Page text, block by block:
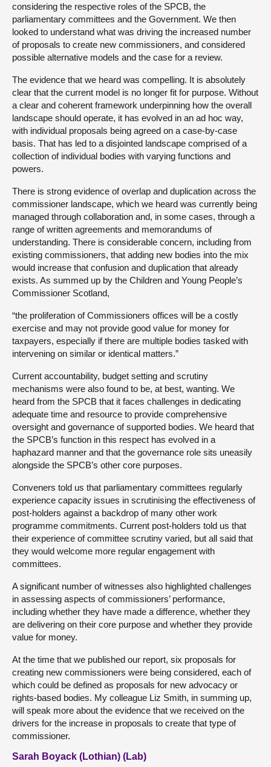
considering the respective roles of the SPCB, the
parliamentary committees and the Government. We then
looked to understand what was driving the increased number
of proposals to create new commissioners, and considered
possible alternative models and the case for a review.
The evidence that we heard was compelling. It is absolutely
clear that the current model is no longer fit for purpose. Without
a clear and coherent framework underpinning how the overall
landscape should operate, it has evolved in an ad hoc way,
with individual proposals being agreed on a case-by-case
basis. That has led to a disjointed landscape comprised of a
collection of individual bodies with varying functions and
powers.
There is strong evidence of overlap and duplication across the
commissioner landscape, which we heard was currently being
managed through collaboration and, in some cases, through a
range of written agreements and memorandums of
understanding. There is considerable concern, including from
existing commissioners, that adding new bodies into the mix
would increase that confusion and duplication that already
exists. As summed up by the Children and Young People’s
Commissioner Scotland,
“the proliferation of Commissioners offices will be a costly
exercise and may not provide good value for money for
taxpayers, especially if there are multiple bodies tasked with
intervening on similar or identical matters.”
Current accountability, budget setting and scrutiny
mechanisms were also found to be, at best, wanting. We
heard from the SPCB that it faces challenges in dedicating
adequate time and resource to provide comprehensive
oversight and governance of supported bodies. We heard that
the SPCB’s function in this respect has evolved in a
haphazard manner and that the governance role sits uneasily
alongside the SPCB’s other core purposes.
Conveners told us that parliamentary committees regularly
experience capacity issues in scrutinising the effectiveness of
post-holders against a backdrop of many other work
programme commitments. Current post-holders told us that
their experience of committee scrutiny varied, but all said that
they would welcome more regular engagement with
committees.
A significant number of witnesses also highlighted challenges
in assessing aspects of commissioners’ performance,
including whether they have made a difference, whether they
are delivering on their core purpose and whether they provide
value for money.
At the time that we published our report, six proposals for
creating new commissioners were being considered, each of
which could be defined as proposals for new advocacy or
rights-based bodies. My colleague Liz Smith, in summing up,
will speak more about the evidence that we received on the
drivers for the increase in proposals to create that type of
commissioner.
Sarah Boyack (Lothian) (Lab)